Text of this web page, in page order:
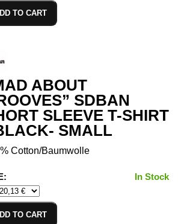
TO CART
ABOUT
SDBAN
SLEEVE T-SHIRT
SMALL
Cotton/Baumwolle
In Stock
TO CART